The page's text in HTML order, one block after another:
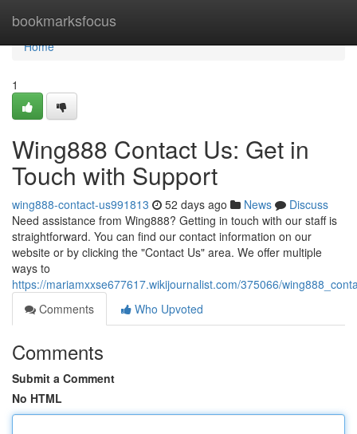
bookmarksfocus
Home
Home
1
Wing888 Contact Us: Get in
Touch with Support
wing888-contact-us991813 52 days ago News
Discuss
Need assistance from Wing888? Getting in touch with our staff is
straightforward. You can find our contact information on our
website or by clicking the "Contact Us" area. We offer multiple
ways to
https://mariamxxse677617.wikijournalist.com/375066/
Comments
Who Upvoted
Comments
Submit a Comment
No HTML